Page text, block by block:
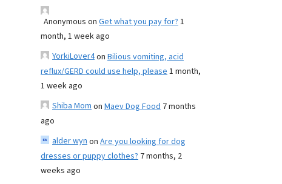
Anonymous on Get what you pay for?1
month, 1 week ago
YorkiLover4on Bilious vomiting, acid
reflux/GERD could use help, please1 month,
1 week ago
Shiba Momon Maev Dog Food 7 months
ago
alder wynon Are you looking for dog
dresses or puppy clothes? 7 months, 2
weeks ago